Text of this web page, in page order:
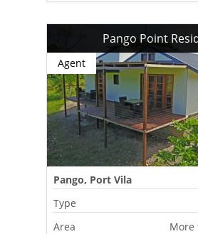
Pango Point
Agent
Pango, Port Vila
Type
Area
More